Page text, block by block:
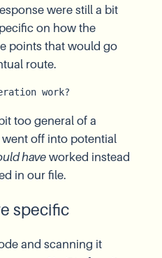
were still a bit
on how the
points that would go
route.
work?
too general of a
off into potential
haveworked instead
in our file.
specific
and scanning it